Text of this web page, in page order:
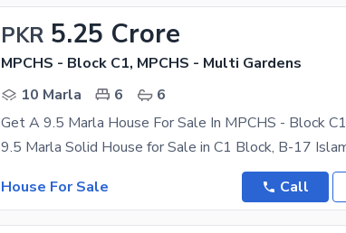
PKR 5.25 Crore
MPCHS - Block C1, MPCHS - Multi Gardens
10 Marla
6
6
Get A 9.5 Marla House For Sale In MPCHS - Block C1
House For Sale
Call